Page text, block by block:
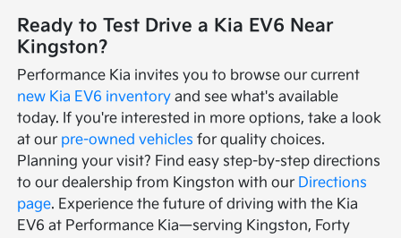
Ready to Test Drive a Kia EV6 Near
Kingston?
Performance Kia invites you to browse our current
new Kia EV6 inventory and see what's available
today. If you're interested in more options, take a look
at our pre-owned vehicles for quality choices.
Planning your visit? Find easy step-by-step directions
to our dealership from Kingston with our Directions
page. Experience the future of driving with the Kia
EV6 at Performance Kia—serving Kingston, Forty